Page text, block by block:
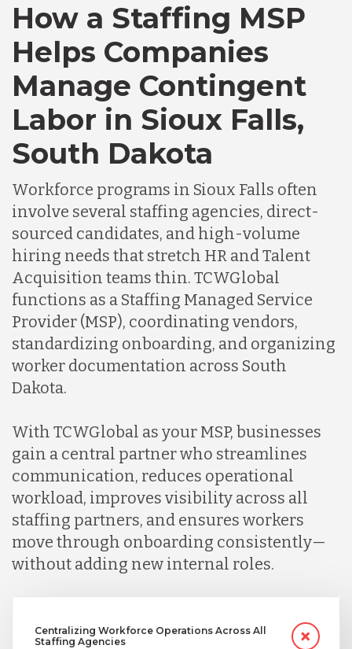
Canada
Chile
Germany
Lithuania
Malaysia
Mexico
Peru
Serbia
Singapore
How a Staffing MSP
Helps Companies
Manage Contingent
Labor in Sioux Falls,
South Dakota
Workforce programs in Sioux Falls often
involve several staffing agencies, direct-
sourced candidates, and high-volume
hiring needs that stretch HR and Talent
Acquisition teams thin. TCWGlobal
functions as a Staffing Managed Service
Provider (MSP), coordinating vendors,
standardizing onboarding, and organizing
worker documentation across South
Dakota.
With TCWGlobal as your MSP, businesses
gain a central partner who streamlines
communication, reduces operational
workload, improves visibility across all
staffing partners, and ensures workers
move through onboarding consistently—
without adding new internal roles.
Centralizing Workforce Operations Across All
Staffing Agencies